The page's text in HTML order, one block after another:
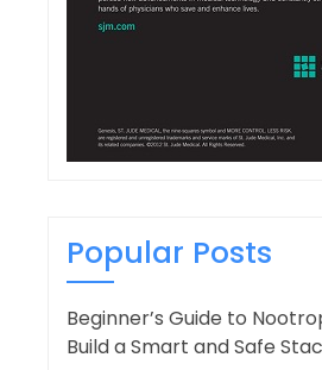
Popular Posts
Beginner’s Guide to
Build a Smart and Safe